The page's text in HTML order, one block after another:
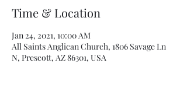
Time & Location
Jan 24, 2021, 10:00 AM
All Saints Anglican Church, 1806 Savage Ln
N, Prescott, AZ 86301, USA